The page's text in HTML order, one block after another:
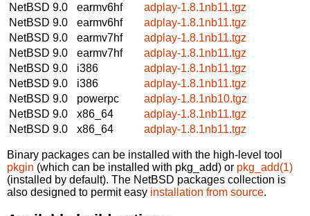
NetBSD 9.0
earmv6hf
adplay-1.8.1nb11.tgz
NetBSD 9.0
earmv6hf
adplay-1.8.1nb11.tgz
NetBSD 9.0
earmv7hf
adplay-1.8.1nb11.tgz
NetBSD 9.0
earmv7hf
adplay-1.8.1nb11.tgz
NetBSD 9.0
i386
adplay-1.8.1nb11.tgz
NetBSD 9.0
i386
adplay-1.8.1nb11.tgz
NetBSD 9.0
powerpc
adplay-1.8.1nb10.tgz
NetBSD 9.0
x86_64
adplay-1.8.1nb11.tgz
NetBSD 9.0
x86_64 adplay-1.8.1nb11.tgz
Binary packages can be installed with the high-level tool
pkgin (which can be installed with pkg_add) or pkg_add(1)
(installed by default). The NetBSD packages collection is
also designed to permit easy installation from source.